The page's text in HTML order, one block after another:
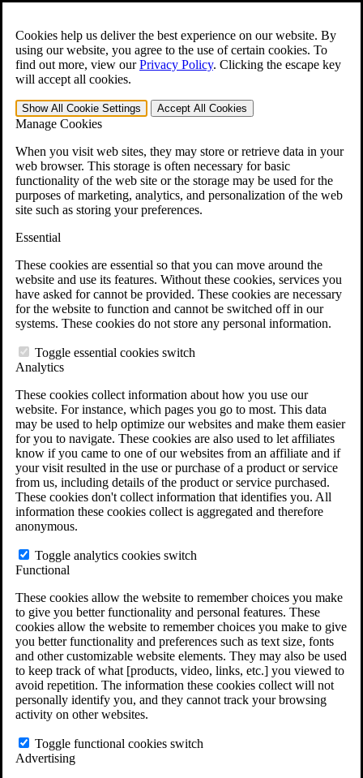
Cookies help us deliver the best experience on our website. By
using our website, you agree to the use of certain cookies. To
find out more, view ourPrivacy Policy. Clicking the escape key
will accept all cookies.
Show All Cookie Settings Accept All Cookies
Manage Cookies
When you visit web sites, they may store or retrieve data in your
web browser. This storage is often necessary for basic
functionality of the web site or the storage may be used for the
purposes of marketing, analytics, and personalization of the web
site such as storing your preferences.
Essential
These cookies are essential so that you can move around the
website and use its features. Without these cookies, services you
have asked for cannot be provided. These cookies are necessary
for the website to function and cannot be switched off in our
systems. These cookies do not store any personal information.
Toggle essential cookies switch
Analytics
These cookies collect information about how you use our
website. For instance, which pages you go to most. This data
may be used to help optimize our websites and make them easier
for you to navigate. These cookies are also used to let affiliates
know if you came to one of our websites from an affiliate and if
your visit resulted in the use or purchase of a product or service
from us, including details of the product or service purchased.
These cookies don't collect information that identifies you. All
information these cookies collect is aggregated and therefore
anonymous.
Toggle analytics cookies switch
Functional
These cookies allow the website to remember choices you make
to give you better functionality and personal features. These
cookies allow the website to remember choices you make to give
you better functionality and preferences such as text size, fonts
and other customizable website elements. They may also be used
to keep track of what [products, video, links, etc.] you viewed to
avoid repetition. The information these cookies collect will not
personally identify you, and they cannot track your browsing
activity on other websites.
Toggle functional cookies switch
Advertising
Open the Search form.
For Immediate Help: 800-544-9144
Free CCK VA Claim Builder!
»
Menu
401-331-6300
Why Hire CCK for Your VA Disability Appeal?
Testimonials
Veterans Law Resources
Veterans Law FAQs
Veterans Law Tools
VA Disability Back Pay Calculator
Agent Orange Locations
VA Claim Builder
Free Case Evaluation
ERISA Law
ERISA & Long-Term Disability
ERISA Law & Litigation Resources
ERISA Law FAQs
Other Litigation
LTD Benefits Payout Calculator
Do You Have Long-Term Disability Insurance